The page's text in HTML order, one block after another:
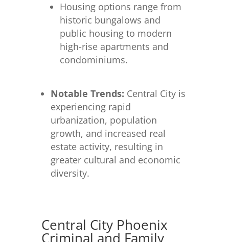
Housing options range from
historic bungalows and
public housing to modern
high-rise apartments and
condominiums.
Notable Trends: Central City is
experiencing rapid
urbanization, population
growth, and increased real
estate activity, resulting in
greater cultural and economic
diversity.
Central City Phoenix
Criminal and Family